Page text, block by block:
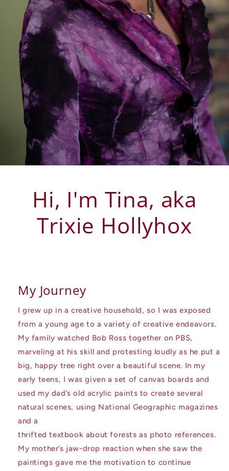
Hi, I'm Tina, aka
Trixie Hollyhox
My Journey
I grew up in a creative household, so I was exposed
from a young age to a variety of creative endeavors.
My family watched Bob Ross together on PBS,
marveling at his skill and protesting loudly as he put a
big, happy tree right over a beautiful scene. In my
early teens, I was given a set of canvas boards and
used my dad’s old acrylic paints to create several
natural scenes, using National Geographic magazines
and a
thrifted textbook about forests as photo references.
My mother’s jaw-drop reaction when she saw the
paintings gave me the motivation to continue